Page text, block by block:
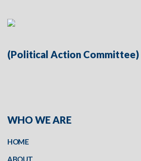
(Political Action Committee)
WHO WE ARE
HOME
ABOUT